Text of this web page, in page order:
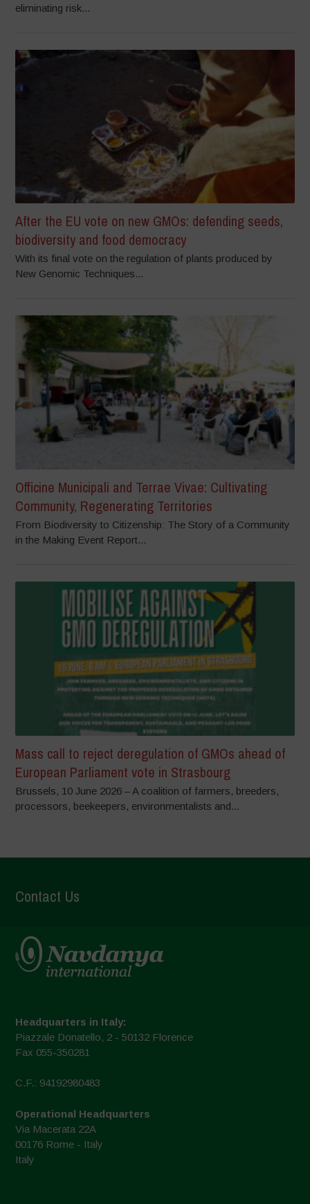
eliminating risk...
After the EU vote on new GMOs: defending seeds,
biodiversity and food democracy
With its final vote on the regulation of plants produced by
New Genomic Techniques...
Officine Municipali and Terrae Vivae: Cultivating
Community, Regenerating Territories
From Biodiversity to Citizenship: The Story of a Community
in the Making Event Report...
Mass call to reject deregulation of GMOs ahead of
European Parliament vote in Strasbourg
Brussels, 10 June 2026 – A coalition of farmers, breeders,
processors, beekeepers, environmentalists and...
Contact Us
Headquarters in Italy:
Piazzale Donatello, 2 - 50132 Florence
Fax 055-350281
C.F.: 94192980483
Operational Headquarters
Via Macerata 22A
00176 Rome - Italy
Italy